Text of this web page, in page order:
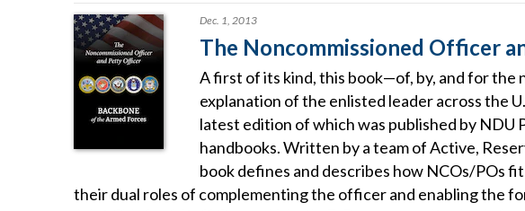
Dec. 1, 2013
The Noncommissioned Officer
A first of its kind, this book—of, by, and for
explanation of the enlisted leader across the
latest edition of which was published by NDU
handbooks. Written by a team of Active,
book defines and describes how NCOs/POs
their dual roles of complementing the officer and enabling the